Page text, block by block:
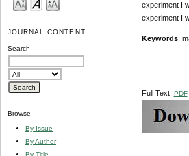
JOURNAL CONTENT
Search
Browse
By Issue
By Author
By Title
experiment I
experiment I
Keywords:
Full Text: PDF